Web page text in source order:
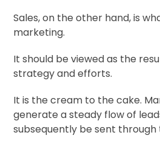
Sales, on the other hand, is
marketing.
It should be viewed as the
strategy and efforts.
It is the cream to the cake.
generate a steady flow of
subsequently be sent through